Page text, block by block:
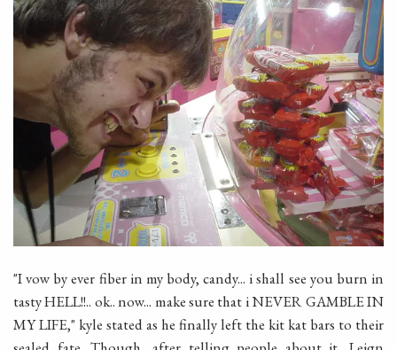
"I vow by ever fiber in my body, candy... i shall see you burn in
tasty HELL!!.. ok.. now... make sure that i NEVER GAMBLE IN
MY LIFE," kyle stated as he finally left the kit kat bars to their